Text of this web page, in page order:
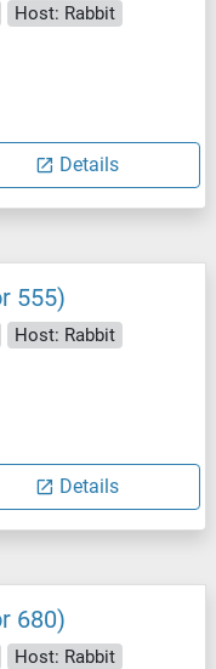
Host: Rabbit
Details
555)
Host: Rabbit
Details
680)
Host: Rabbit